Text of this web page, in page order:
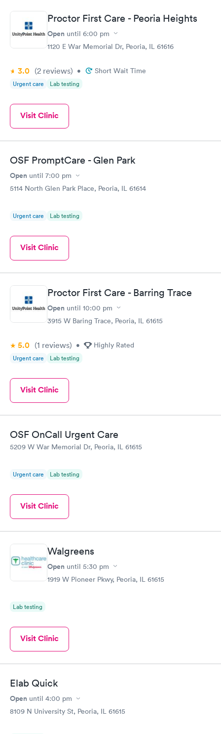
Proctor First Care - Peoria Heights
Open until 6:00 pm
1120 E War Memorial Dr, Peoria, IL 61616
3.0 (2 reviews) • Short Wait Time
Urgent care Lab testing
Visit Clinic
OSF PromptCare - Glen Park
Open until 7:00 pm
5114 North Glen Park Place, Peoria, IL 61614
Urgent care Lab testing
Visit Clinic
Proctor First Care - Barring Trace
Open until 10:00 pm
3915 W Baring Trace, Peoria, IL 61615
5.0 (1 reviews) • Highly Rated
Urgent care Lab testing
Visit Clinic
OSF OnCall Urgent Care
5209 W War Memorial Dr, Peoria, IL 61615
Urgent care Lab testing
Visit Clinic
Walgreens
Open until 5:30 pm
1919 W Pioneer Pkwy, Peoria, IL 61615
Lab testing
Visit Clinic
Elab Quick
Open until 4:00 pm
8109 N University St, Peoria, IL 61615